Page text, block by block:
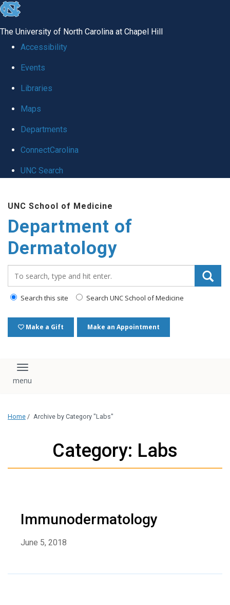
skip
global
The University of North Carolina at Chapel Hill
Accessibility
Events
Libraries
Maps
Departments
ConnectCarolina
UNC Search
main
content
UNC School of Medicine
Department of
Dermatology
Search this site Search UNC School of Medicine
Make a Gift Make an Appointment
Toggle navigation
Home / Archive by Category "Labs"
Category: Labs
Immunodermatology
June 5, 2018